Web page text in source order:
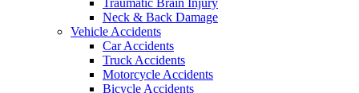
Traumatic Brain Injury
Neck & Back Damage
Vehicle Accidents
Car Accidents
Truck Accidents
Motorcycle Accidents
Bicycle Accidents